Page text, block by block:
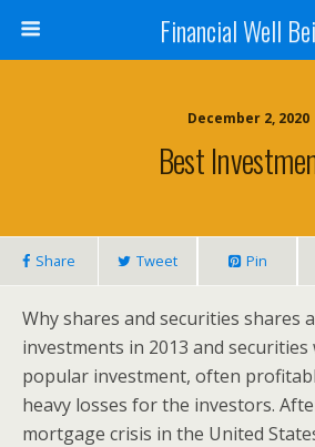
Financial Well
December 2, 2020
Best
Share Tweet Pin
Why shares and securities shares
investments in 2013 and securities
popular investment, often
heavy losses for the investors.
mortgage crisis in the United